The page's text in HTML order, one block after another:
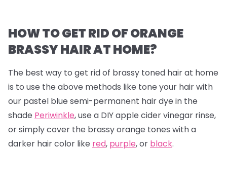
HOW TO GET RID OF ORANGE
BRASSY HAIR AT HOME?
The best way to get rid of brassy toned hair at home
is to use the above methods like tone your hair with
our pastel blue semi-permanent hair dye in the
shade Periwinkle, use a DIY apple cider vinegar rinse,
or simply cover the brassy orange tones with a
darker hair color like red, purple, or black.